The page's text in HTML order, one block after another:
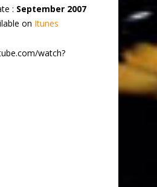
: September 2007
on Itunes
watch?